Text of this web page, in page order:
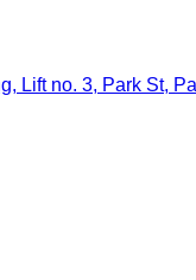
Lift no. 3, Park St,